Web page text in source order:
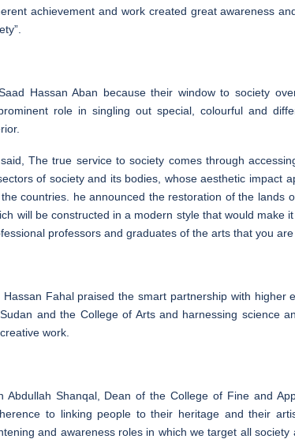
achievement and work created great awareness
Hassan Aban because their window to society
role in singling out special, colourful and
The true service to society comes through
of society and its bodies, whose aesthetic impact
countries. he announced the restoration of the lands
will be constructed in a modern style that would make
professors and graduates of the arts that you are
Hassan Fahal praised the smart partnership with higher
and the College of Arts and harnessing science
work.
Abdullah Shanqal, Dean of the College of Fine and
to linking people to their heritage and their
and awareness roles in which we target all